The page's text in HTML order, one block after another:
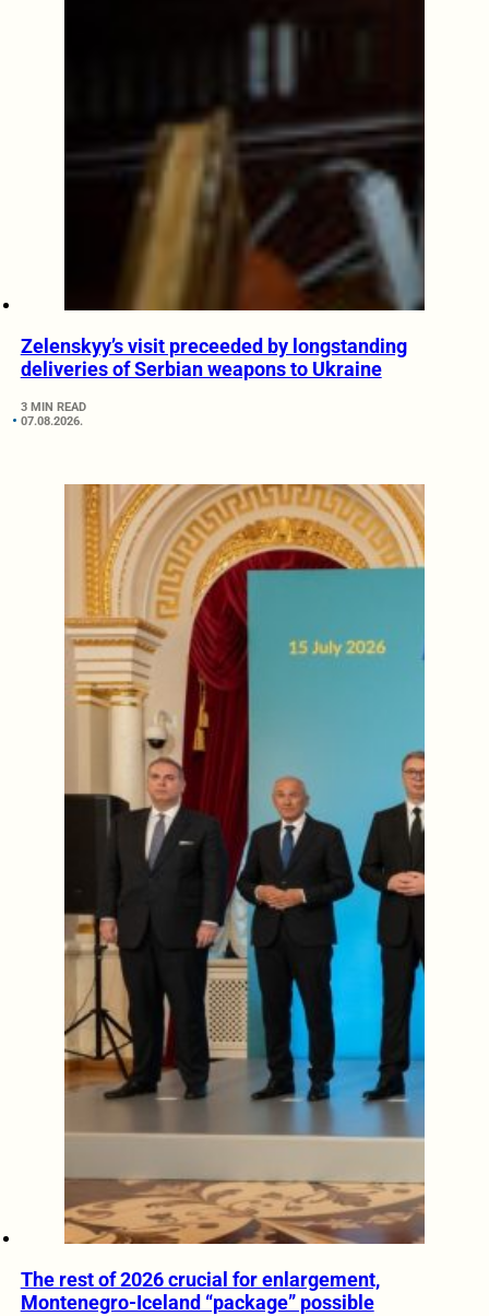
Zelenskyy’s visit preceeded by longstanding
deliveries of Serbian weapons to Ukraine
3 MIN READ
07.08.2026.
The rest of 2026 crucial for enlargement,
Montenegro-Iceland “package” possible